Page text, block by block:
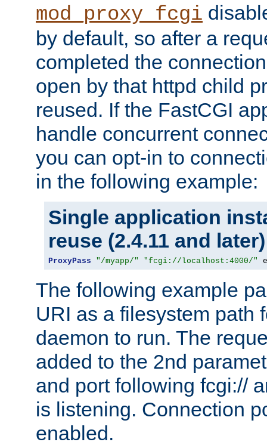
mod_proxy_fcgi
by default, so after a
completed the
open by that httpd child
reused. If the FastCGI
handle concurrent
you can opt-in to
in the following example:
Single application
reuse (2.4.11 and later)
ProxyPass "/myapp/" "fcgi://localhost:4000/"
The following example
URI as a filesystem path
daemon to run. The
added to the 2nd
and port following fcgi://
is listening. Connection
enabled.